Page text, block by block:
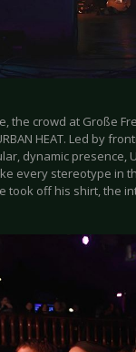
the crowd at Große
HEAT. Led by
dynamic presence,
every stereotype in
took off his shirt, the